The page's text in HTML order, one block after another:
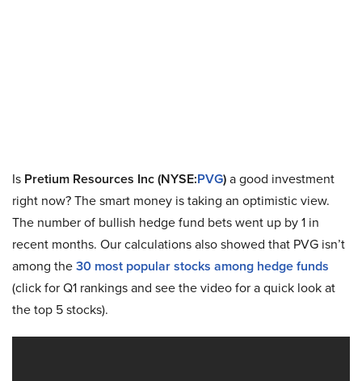
Is Pretium Resources Inc (NYSE:PVG)a good investment
right now? The smart money is taking an optimistic view.
The number of bullish hedge fund bets went up by 1 in
recent months. Our calculations also showed that PVG isn’t
among the30 most popular stocks among hedge funds
(click for Q1 rankings and see the video for a quick look at
the top 5 stocks).